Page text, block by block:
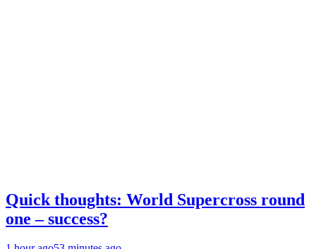
Quick thoughts: World Supercross round
one – success?